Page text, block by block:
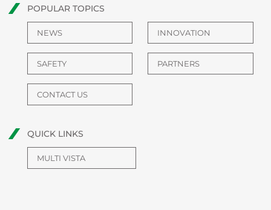
POPULAR TOPICS
NEWS INNOVATION
SAFETY PARTNERS
CONTACT US
QUICK LINKS
MULTI VISTA